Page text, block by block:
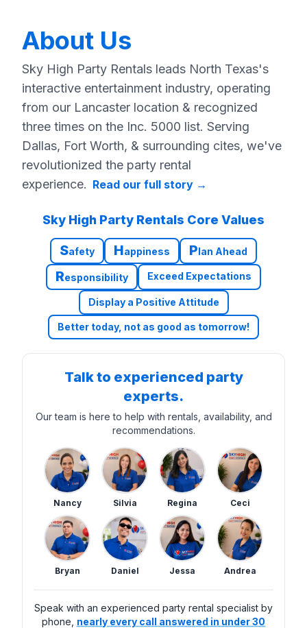
About Us
Sky High Party Rentals leads North Texas's
interactive entertainment industry, operating
from our Lancaster location & recognized
three times on the Inc. 5000 list. Serving
Dallas, Fort Worth, & surrounding cites, we've
revolutionized the party rental
experience. Read our full story →
Sky High Party Rentals Core Values
Safety Happiness Plan Ahead
Responsibility Exceed Expectations
Display a Positive Attitude
Better today, not as good as tomorrow!
Talk to experienced party
experts.
Our team is here to help with rentals, availability, and
recommendations.
Nancy Silvia Regina Ceci
Bryan Daniel Jessa Andrea
Speak with an experienced party rental specialist by
phone, nearly every call answered in under 30